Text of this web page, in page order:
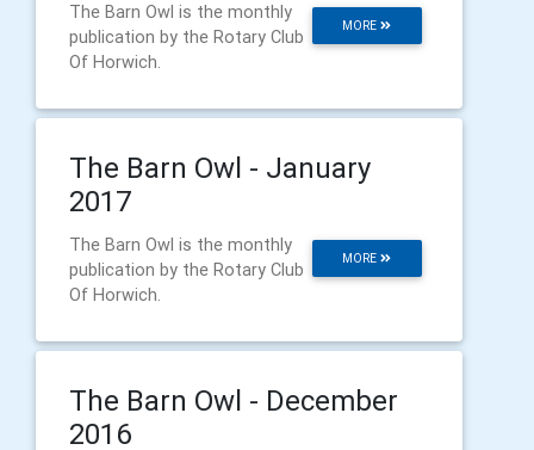
MORE
The Barn Owl is the monthly
publication by the Rotary Club
Of Horwich.
The Barn Owl - January
2017
MORE
The Barn Owl is the monthly
publication by the Rotary Club
Of Horwich.
The Barn Owl - December
2016